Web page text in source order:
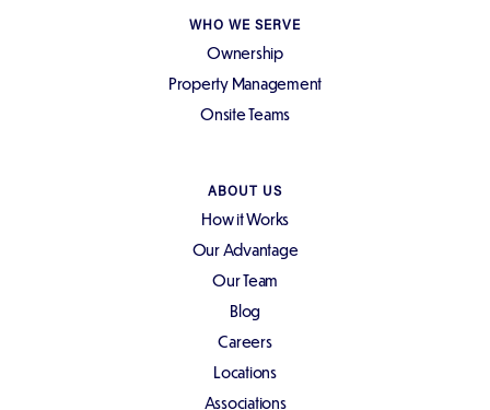
WHO WE SERVE
Ownership
Property Management
Onsite Teams
ABOUT US
How it Works
Our Advantage
Our Team
Blog
Careers
Locations
Associations